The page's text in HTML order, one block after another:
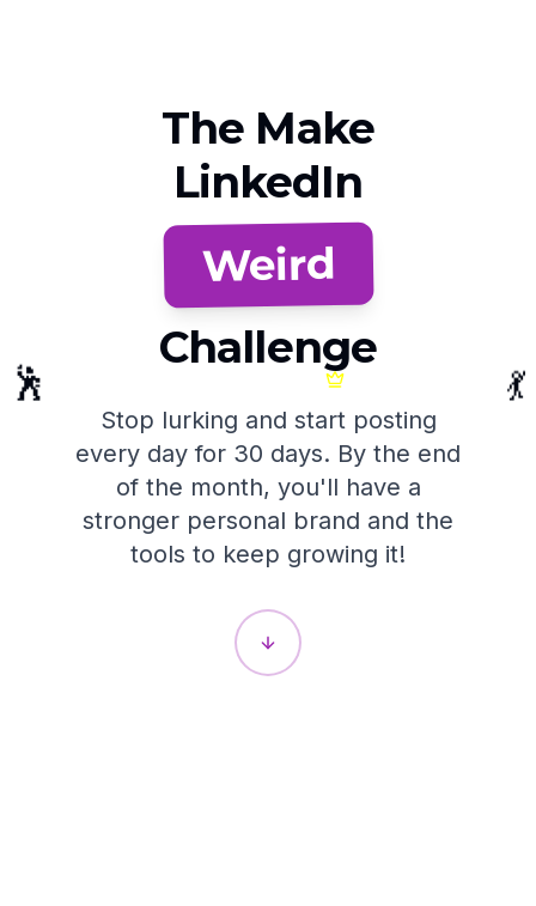
🕺 💃
The Make
LinkedIn
Weird
Challenge
Stop lurking and start posting
every day for 30 days. By the end
of the month, you'll have a
stronger personal brand and the
tools to keep growing it!